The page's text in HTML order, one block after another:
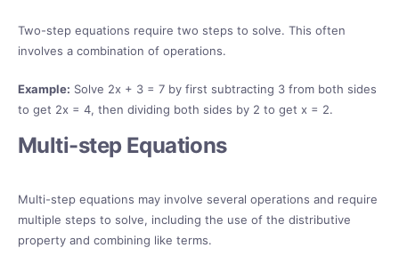
Two-step equations require two steps to solve. This often
involves a combination of operations.
Example: Solve 2x + 3 = 7 by first subtracting 3 from both sides
to get 2x = 4, then dividing both sides by 2 to get x = 2.
Multi-step Equations
Multi-step equations may involve several operations and require
multiple steps to solve, including the use of the distributive
property and combining like terms.